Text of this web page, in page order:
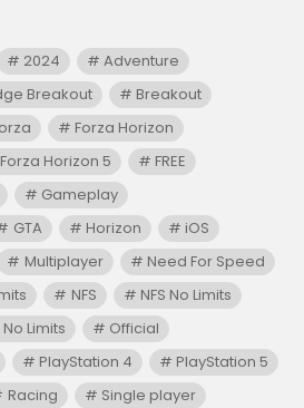
2024
Adventure
Breakout
Breakout
Forza Horizon
Forza Horizon 5
FREE
Gameplay
GTA Horizon
iOS
Multiplayer
Need For Speed
NFS
NFS No Limits
No Limits
Official
PlayStation 4
PlayStation 5
Racing
Single player